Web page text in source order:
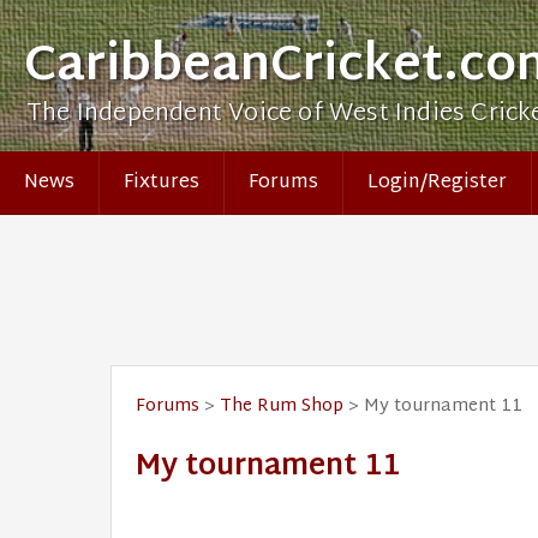
The Independent Voice of West Indies
News Fixtures Forums Login/Register
Forums > The Rum Shop > My tournament 11
My tournament 11